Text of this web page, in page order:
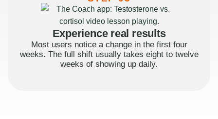
Experience real results
Most users notice a change in the first four
weeks. The full shift usually takes eight to twelve
weeks of showing up daily.